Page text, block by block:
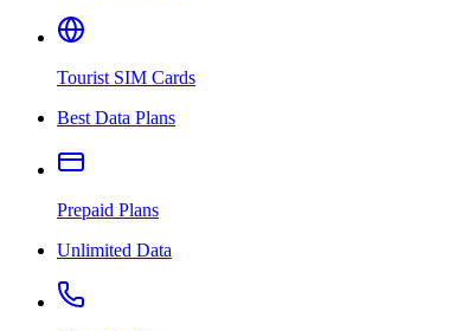
Tourist SIM Cards
Best Data Plans
Prepaid Plans
Unlimited Data